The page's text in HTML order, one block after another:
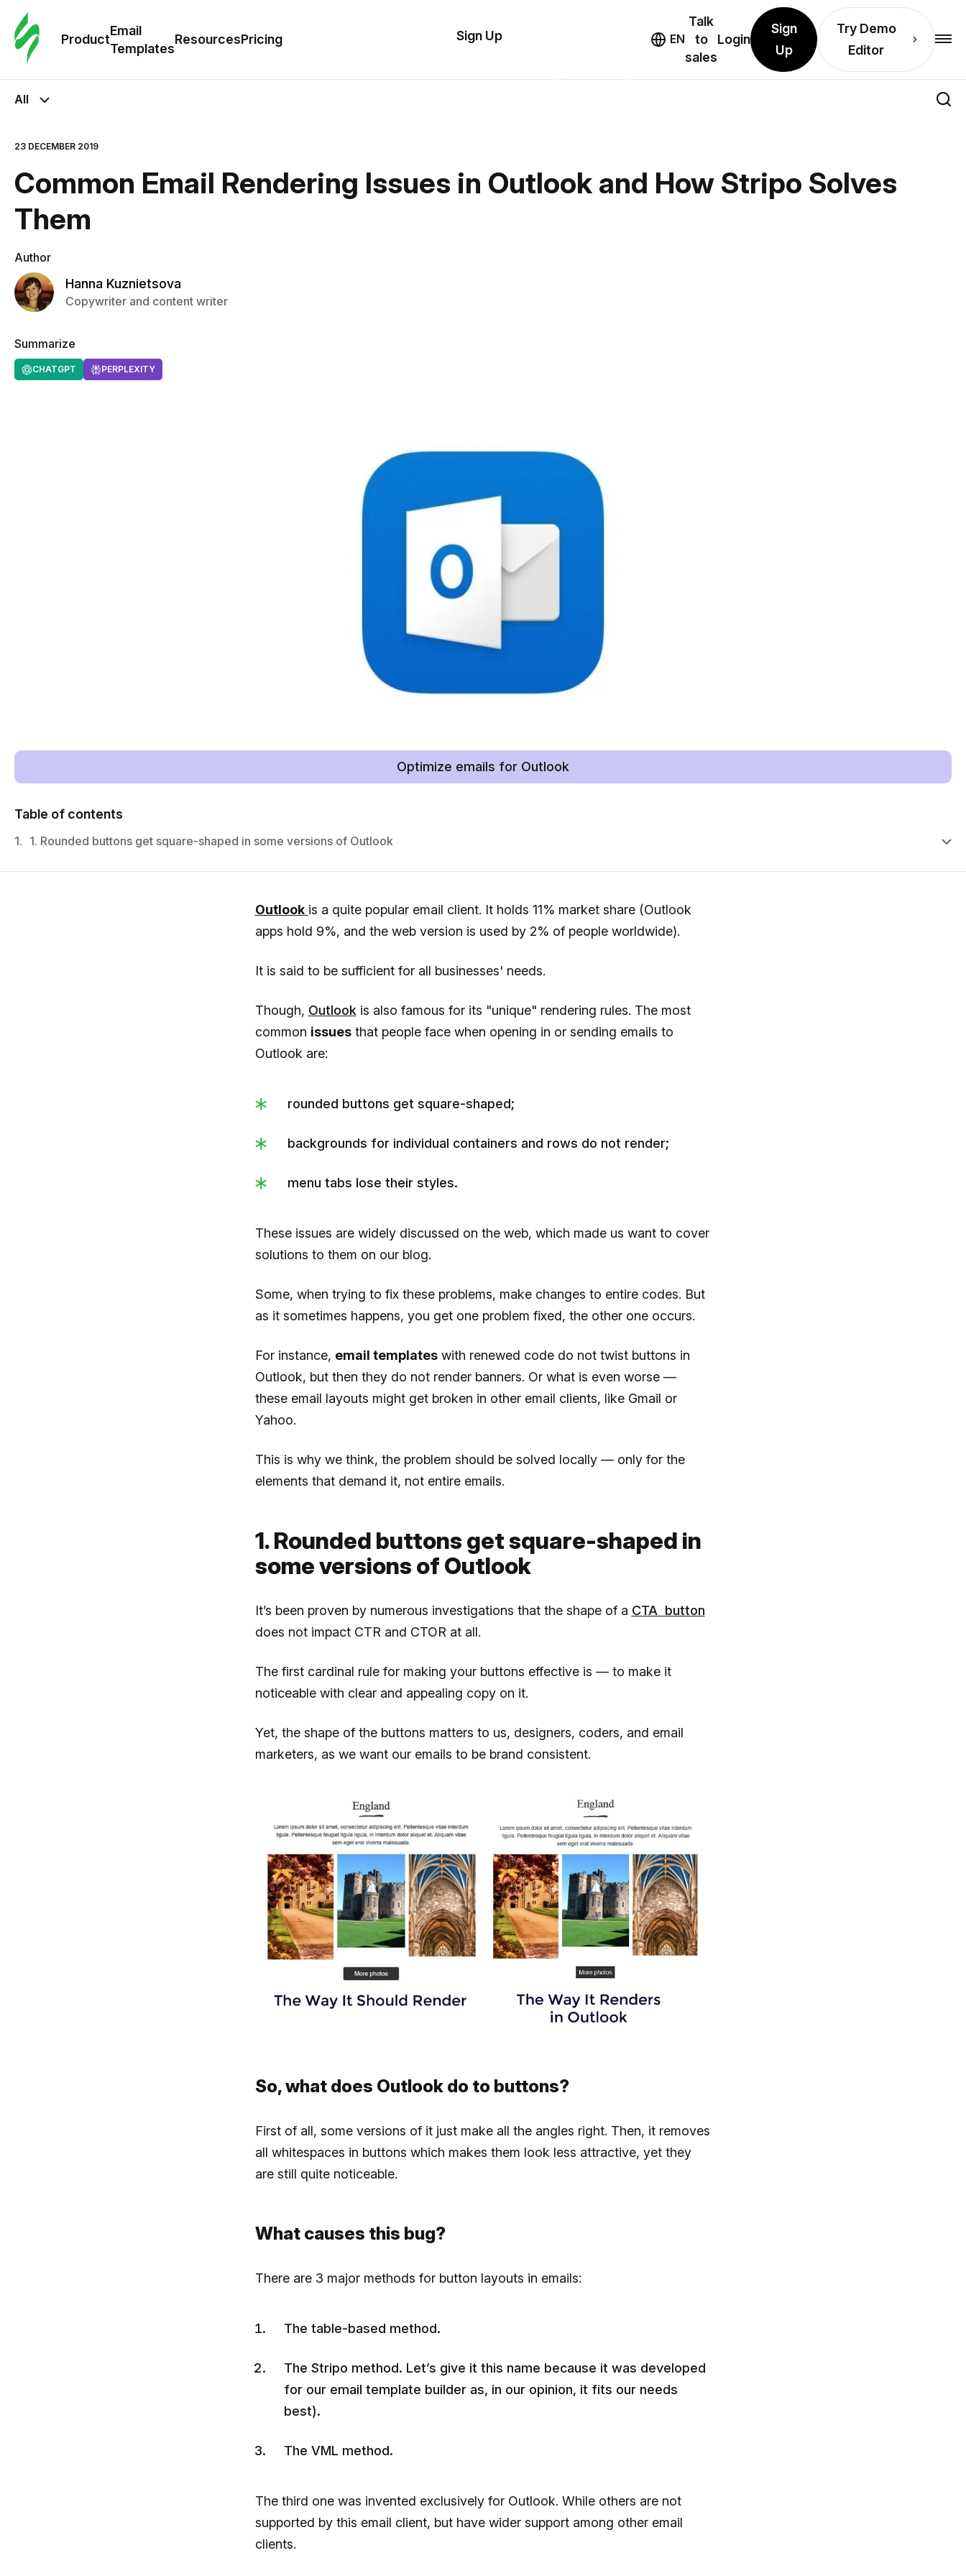
Product
Email
Templates
ResourcesPricing
Email
Pricing
Sign Up EN
Talk
to
sales
Login
Sign
Up
Try Demo
Editor
All
23 DECEMBER 2019
Common Email Rendering Issues in Outlook and How Stripo Solves
Them
Author
Hanna Kuznietsova
Copywriter and content writer
Summarize
CHATGPT PERPLEXITY
Optimize emails for Outlook
Table of contents
1. 1. Rounded buttons get square-shaped in some versions of Outlook
Outlook is a quite popular email client. It holds 11% market share (Outlook
apps hold 9%, and the web version is used by 2% of people worldwide).
It is said to be sufficient for all businesses' needs.
Though, Outlook is also famous for its "unique" rendering rules. The most
common issuesthat people face when opening in or sending emails to
Outlook are:
rounded buttons get square-shaped;
backgrounds for individual containers and rows do not render;
menu tabs lose their styles.
These issues are widely discussed on the web, which made us want to cover
solutions to them on our blog.
Some, when trying to fix these problems, make changes to entire codes. But
as it sometimes happens, you get one problem fixed, the other one occurs.
For instance, email templateswith renewed code do not twist buttons in
Outlook, but then they do not render banners. Or what is even worse —
these email layouts might get broken in other email clients, like Gmail or
Yahoo.
This is why we think, the problem should be solved locally — only for the
elements that demand it, not entire emails.
1. Rounded buttons get square-shaped in
some versions of Outlook
It’s been proven by numerous investigations that the shape of a CTA button
does not impact CTR and CTOR at all.
The first cardinal rule for making your buttons effective is — to make it
noticeable with clear and appealing copy on it.
Yet, the shape of the buttons matters to us, designers, coders, and email
marketers, as we want our emails to be brand consistent.
So, what does Outlook do to buttons?
First of all, some versions of it just make all the angles right. Then, it removes
all whitespaces in buttons which makes them look less attractive, yet they
are still quite noticeable.
What causes this bug?
There are 3 major methods for button layouts in emails:
The table-based method.
The Stripo method. Let’s give it this name because it was developed
for our email template builder as, in our opinion, it fits our needs
best).
The VML method.
The third one was invented exclusively for Outlook. While others are not
supported by this email client, but have wider support among other email
clients.